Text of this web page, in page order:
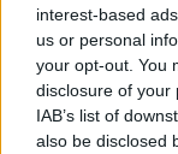
interest-based
us or personal
your opt-out. You
disclosure of your
IAB’s list of
also be disclosed